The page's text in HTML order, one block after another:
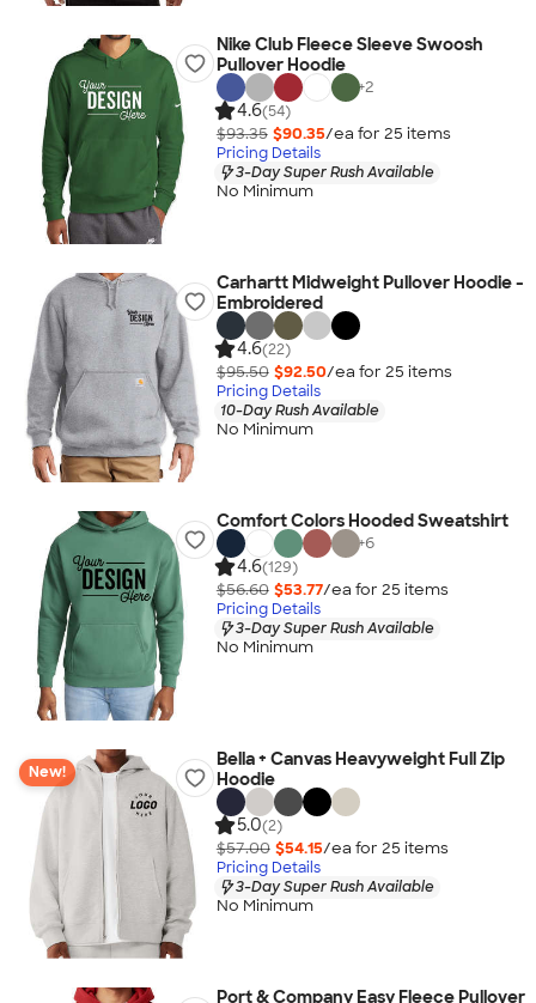
Nike Club Fleece Sleeve Swoosh
Pullover Hoodie
+2
4.6(54)
$93.35 $90.35/ea for 25 items
Pricing Details
3-Day Super Rush Available
No Minimum
Carhartt Midweight Pullover Hoodie -
Embroidered
4.6(22)
$95.50 $92.50/ea for 25 items
Pricing Details
10-Day Rush Available
No Minimum
Comfort Colors Hooded Sweatshirt
+6
4.6(129)
$56.60 $53.77/ea for 25 items
Pricing Details
3-Day Super Rush Available
No Minimum
New!
Bella + Canvas Heavyweight Full Zip
Hoodie
5.0(2)
$57.00 $54.15/ea for 25 items
Pricing Details
3-Day Super Rush Available
No Minimum
Port & Company Easy Fleece Pullover